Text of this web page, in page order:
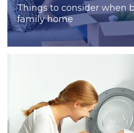
Things to consider when
family home